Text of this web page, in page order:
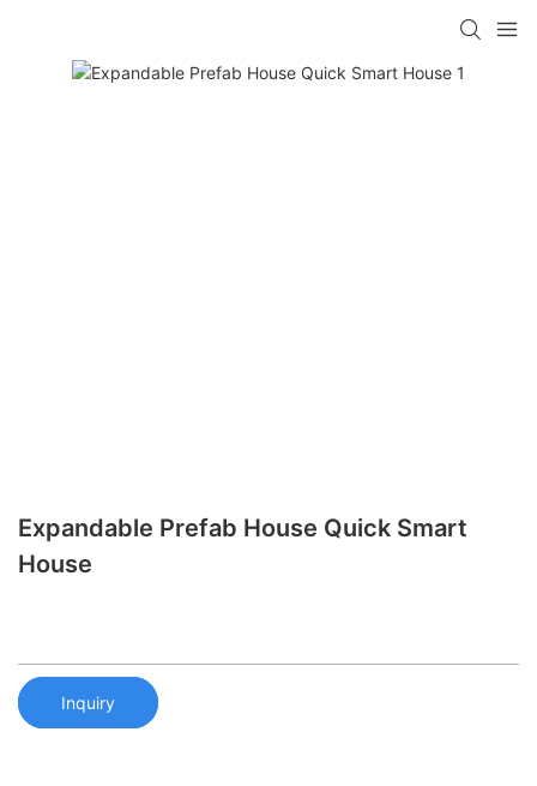
Expandable Prefab House Quick Smart
House
Inquiry